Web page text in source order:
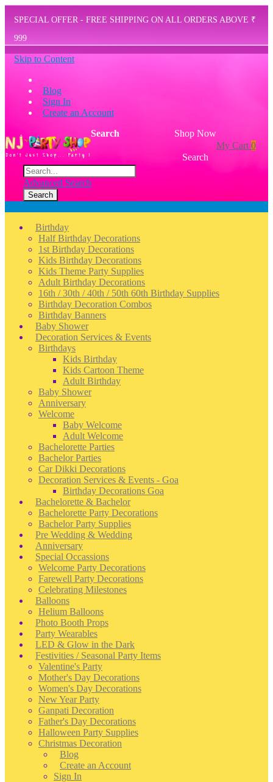
SPECIAL OFFER - FREE SHIPPING ON ALL ORDERS ABOVE ₹
999
Skip to Content
Blog
Sign In
Create an Account
My Cart 0
Shop Now
Search
Search
Advanced Search
Search
Birthday
Half Birthday Decorations
1st Birthday Decorations
Kids Birthday Decorations
Kids Theme Party Supplies
Adult Birthday Decorations
16th / 30th / 40th / 50th 60th Birthday Supplies
Birthday Decoration Combos
Birthday Banners
Baby Shower
Decoration Services & Events
Birthdays
Kids Birthday
Kids Cartoon Theme
Adult Birthday
Baby Shower
Anniversary
Welcome
Baby Welcome
Adult Welcome
Bachelorette Parties
Bachelor Parties
Car Dikki Decorations
Decoration Services & Events - Goa
Birthday Decorations Goa
Bachelorette & Bachelor
Bachelorette Party Decorations
Bachelor Party Supplies
Pre Wedding & Wedding
Anniversary
Special Occassions
Welcome Party Decorations
Farewell Party Decorations
Celebrating Milestones
Balloons
Helium Balloons
Photo Booth Props
Party Wearables
LED & Glow in the Dark
Festivities / Seasonal Party Items
Valentine's Party
Mother's Day Decorations
Women's Day Decorations
New Year Party
Ganpati Decoration
Father's Day Decorations
Halloween Party Supplies
Christmas Decoration
Blog
Create an Account
Sign In